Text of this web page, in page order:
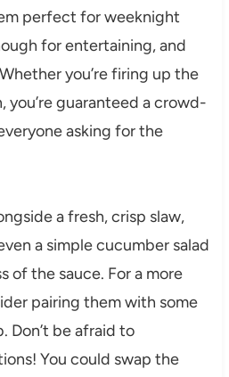
perfect for weeknight
for entertaining, and
you’re firing up the
you’re guaranteed a crowd-
asking for the
a fresh, crisp slaw,
a simple cucumber salad
of the sauce. For a more
pairing them with some
Don’t be afraid to
You could swap the